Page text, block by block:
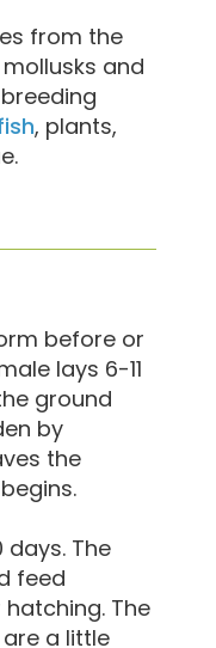
from the
and
, plants,
before or
lays 6-11
ground
by
the
The
feed
The
a little